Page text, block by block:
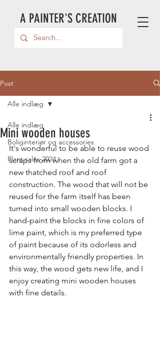
A PAINTER'S CREATION
Post
Alle indlæg
Boliginteriør og accessories
Plant sales 2024
Alle indlæg
Mini wooden houses
It's wonderful to be able to reuse wood
scraps from when the old farm got a
new thatched roof and roof
construction. The wood that will not be
reused for the farm itself has been
turned into small wooden blocks. I
hand-paint the blocks in fine colors of
lime paint, which is my preferred type
of paint because of its odorless and
environmentally friendly properties. In
this way, the wood gets new life, and I
enjoy creating mini wooden houses
with fine details.